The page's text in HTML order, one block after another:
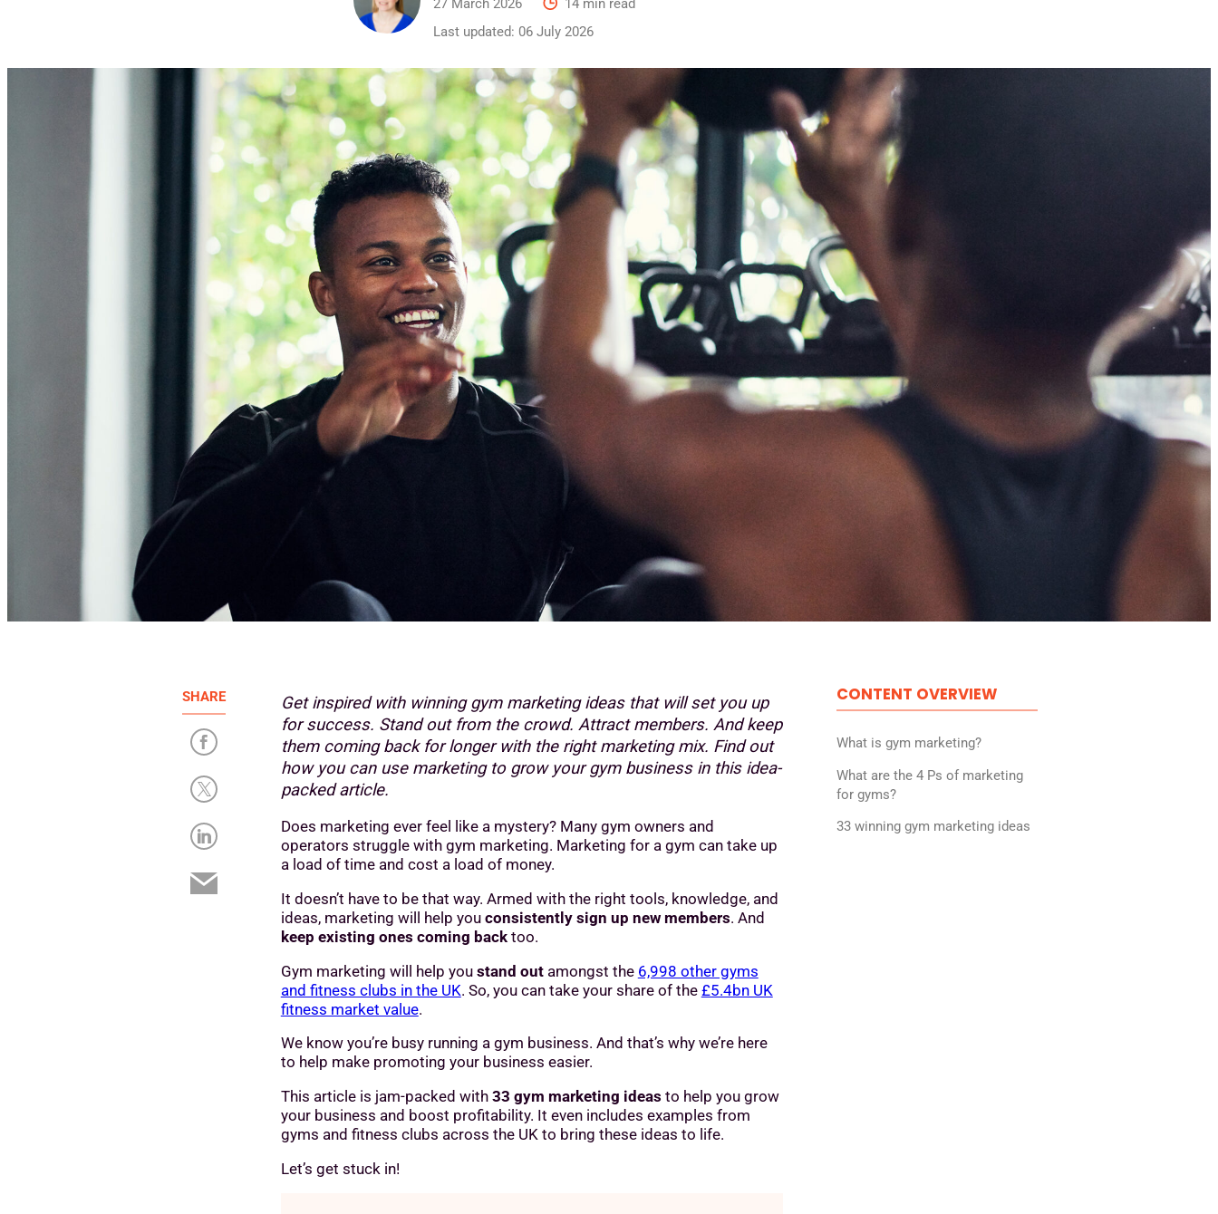
27 March 2026
14 min read
Last updated: 06 July 2026
SHARE
Get inspired with winning gym marketing ideas that will set you up
for success. Stand out from the crowd. Attract members. And keep
them coming back for longer with the right marketing mix. Find out
how you can use marketing to grow your gym business in this idea-
packed article.
Does marketing ever feel like a mystery? Many gym owners and
operators struggle with gym marketing. Marketing for a gym can take up
a load of time and cost a load of money.
It doesn’t have to be that way. Armed with the right tools, knowledge, and
ideas, marketing will help you consistently sign up new members. And
keep existing ones coming backtoo.
Gym marketing will help you stand out amongst the 6,998 other gyms
and fitness clubs in the UK. So, you can take your share of the £5.4bn UK
fitness market value.
We know you’re busy running a gym business. And that’s why we’re here
to help make promoting your business easier.
This article is jam-packed with 33 gym marketing ideas to help you grow
your business and boost profitability. It even includes examples from
gyms and fitness clubs across the UK to bring these ideas to life.
Let’s get stuck in!
CONTENT OVERVIEW
What is gym marketing?
What are the 4 Ps of marketing
for gyms?
33 winning gym marketing ideas